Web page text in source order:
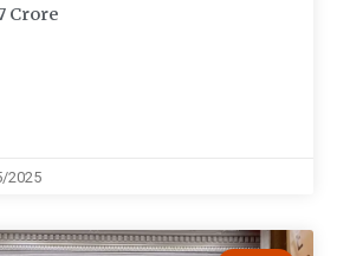
Crore
2025